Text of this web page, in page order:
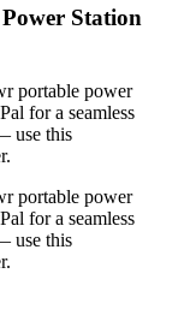
Station
portable power
for a seamless
use this
portable power
for a seamless
use this